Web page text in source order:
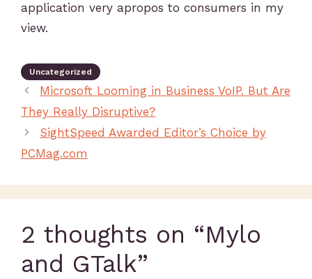
application very apropos to consumers in my
view.
Uncategorized
Microsoft Looming in Business VoIP. But Are
They Really Disruptive?
SightSpeed Awarded Editor’s Choice by
PCMag.com
2 thoughts on “Mylo
and GTalk”